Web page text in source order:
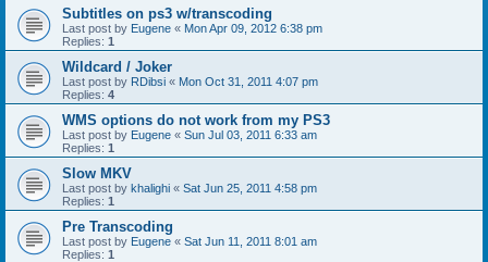
Subtitles on ps3 w/transcoding
Last post by Eugene « Mon Apr 09, 2012 6:38 pm
Replies: 1
Wildcard / Joker
Last post by RDibsi « Mon Oct 31, 2011 4:07 pm
Replies: 4
WMS options do not work from my PS3
Last post by Eugene « Sun Jul 03, 2011 6:33 am
Replies: 1
Slow MKV
Last post by khalighi « Sat Jun 25, 2011 4:58 pm
Replies: 1
Pre Transcoding
Last post by Eugene « Sat Jun 11, 2011 8:01 am
Replies: 1